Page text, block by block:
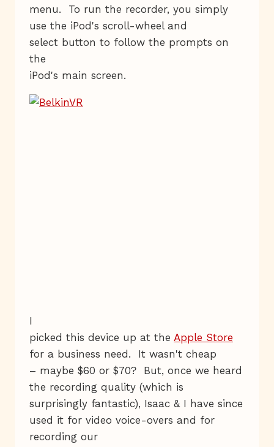
menu. To run the recorder, you simply
use the iPod's scroll-wheel and
select button to follow the prompts on
the
iPod's main screen.
I
picked this device up at the Apple Store
for a business need. It wasn't cheap
– maybe $60 or $70? But, once we heard
the recording quality (which is
surprisingly fantastic), Isaac & I have since
used it for video voice-overs and for
recording our